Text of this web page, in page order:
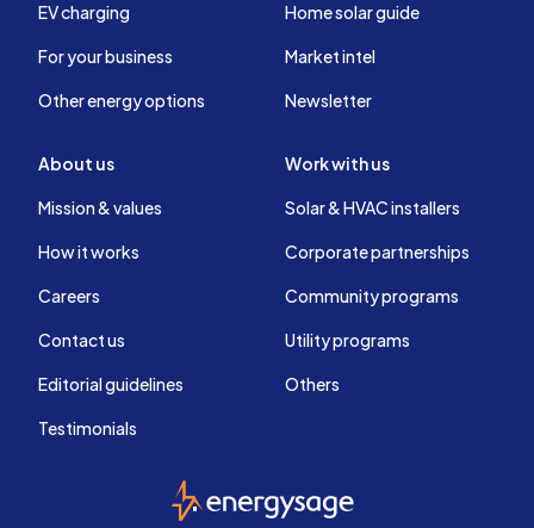
EV charging
For your business
Other energy options
Home solar guide
Market intel
Newsletter
About us
Mission & values
How it works
Careers
Contact us
Editorial guidelines
Testimonials
Work with us
Solar & HVAC installers
Corporate partnerships
Community programs
Utility programs
Others
EnergySage